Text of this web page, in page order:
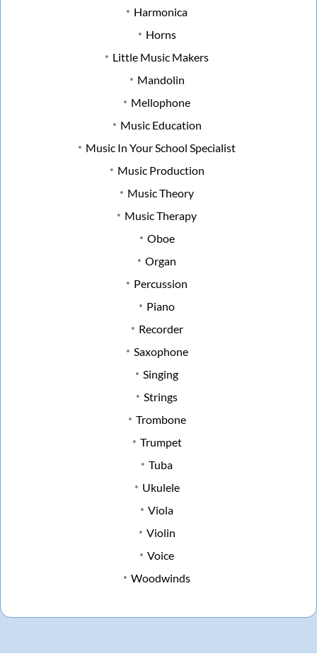
Harmonica
Horns
Little Music Makers
Mandolin
Mellophone
Music Education
Music In Your School Specialist
Music Production
Music Theory
Music Therapy
Oboe
Organ
Percussion
Piano
Recorder
Saxophone
Singing
Strings
Trombone
Trumpet
Tuba
Ukulele
Viola
Violin
Voice
Woodwinds